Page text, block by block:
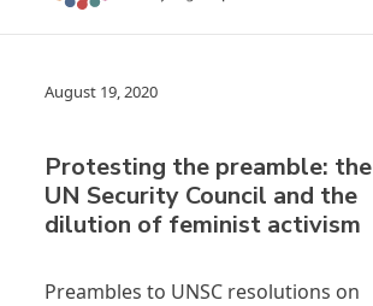
August 19, 2020
Protesting the preamble: the
UN Security Council and the
dilution of feminist activism
Preambles to UNSC resolutions on